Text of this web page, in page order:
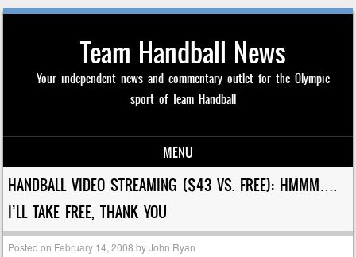
Team Handball News
Your independent news and commentary outlet for the Olympic
sport of Team Handball
MENU
Skip to content
HANDBALL VIDEO STREAMING ($43 VS. FREE): HMMM….
I’LL TAKE FREE, THANK YOU
Posted on February 14, 2008 byJohn Ryan